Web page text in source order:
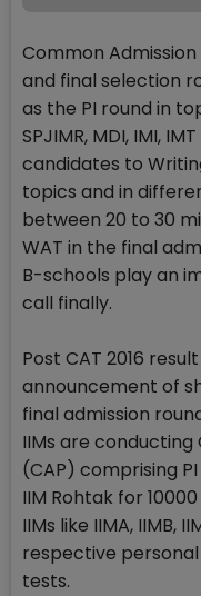
Common Admission
and final selection
as the PI round in
SPJIMR, MDI, IMI,
candidates to
topics and in
between 20 to 30
WAT in the final
B-schools play an
call finally.
Post CAT 2016
announcement of
final admission
IIMs are conducting
(CAP) comprising
IIM Rohtak for
IIMs like IIMA, IIMB,
respective
tests.